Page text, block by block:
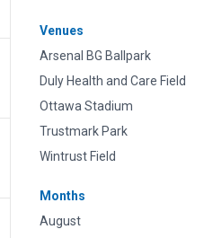
Venues
Arsenal BG Ballpark
Duly Health and Care Field
Ottawa Stadium
Trustmark Park
Wintrust Field
Months
August